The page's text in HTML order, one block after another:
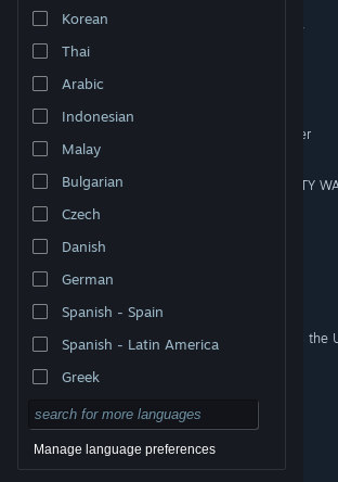
Korean
Thai
Arabic
Indonesian
Malay
Bulgarian
Czech
Danish
German
Spanish - Spain
Spanish - Latin America
Greek
Manage language preferences
SPEARPOINT - Delta Unit 7
Strike Force: Desert Thunder
SPECIAL FORCE VR: INFINITY
Star Trek: Voyager - Across the